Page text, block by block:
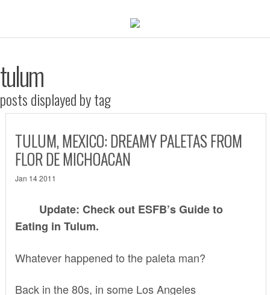
tulum
posts displayed by tag
TULUM, MEXICO: DREAMY PALETAS FROM
FLOR DE MICHOACAN
Jan 14 2011
Update: Check out ESFB’sGuide to
Eating in Tulum.
Whatever happened to the paleta man?
Back in the 80s, in some Los Angeles